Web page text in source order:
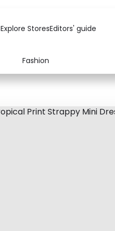
Explore StoresEditors' guide
Fashion
Baby & Kids